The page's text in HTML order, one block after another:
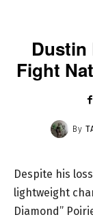
Dustin
Fight
By
Despite his
lightweight
Diamond”